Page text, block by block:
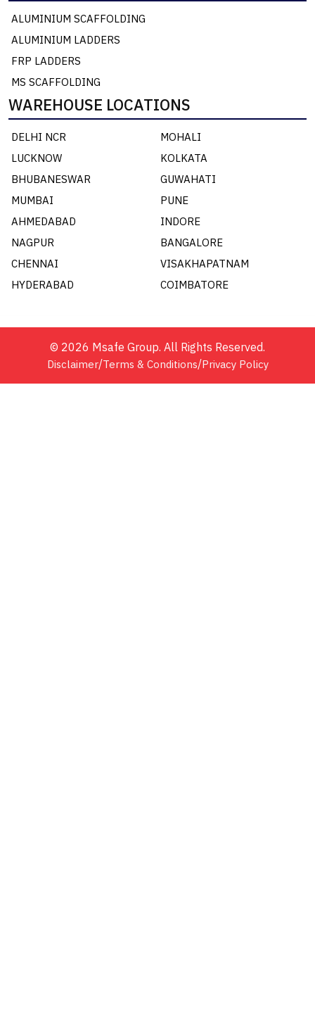
ALUMINIUM SCAFFOLDING
ALUMINIUM LADDERS
FRP LADDERS
MS SCAFFOLDING
WAREHOUSE LOCATIONS
DELHI NCR
MOHALI
LUCKNOW
KOLKATA
BHUBANESWAR
GUWAHATI
MUMBAI
PUNE
AHMEDABAD
INDORE
NAGPUR
BANGALORE
CHENNAI
VISAKHAPATNAM
HYDERABAD
COIMBATORE
© 2026 Msafe Group. All Rights Reserved.
Disclaimer/Terms & Conditions/Privacy Policy